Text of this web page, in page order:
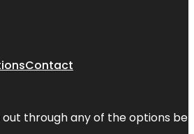
Contact
through any of the options